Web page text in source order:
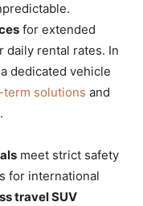
for extended
daily rental rates. In
dedicated vehicle
solutions and
meet strict safety
for international
travel SUV